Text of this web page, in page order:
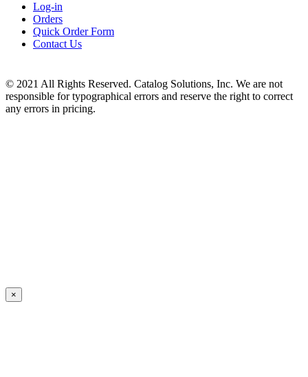
Log-in
Orders
Quick Order Form
Contact Us
© 2021 All Rights Reserved. Catalog Solutions, Inc. We are not
responsible for typographical errors and reserve the right to correct
any errors in pricing.
×